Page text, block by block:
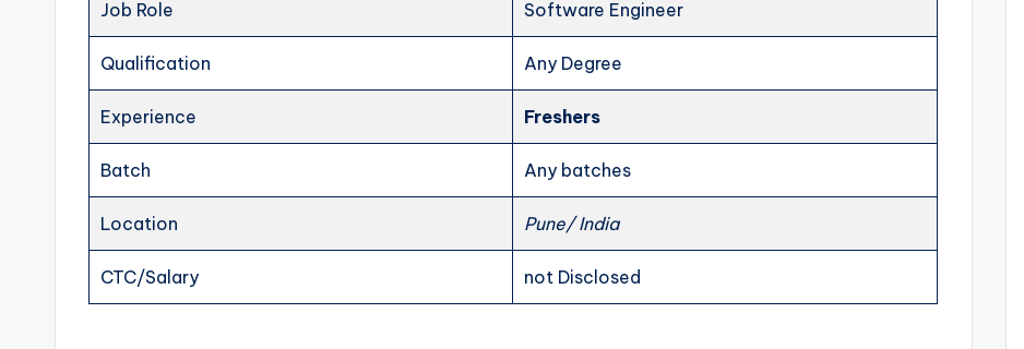
Job Role Software Engineer
Qualification Any Degree
Experience Freshers
Batch Any batches
Location Pune/ India
CTC/Salary not Disclosed